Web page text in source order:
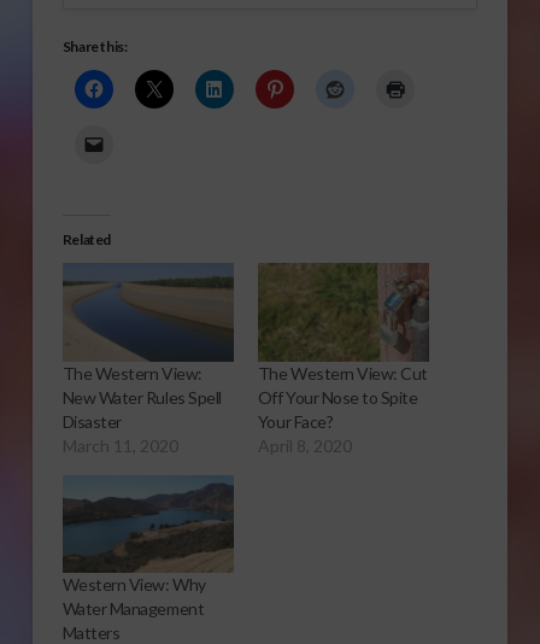
Share this:
Related
The Western View:
New Water Rules Spell
Disaster
March 11, 2020
The Western View: Cut
Off Your Nose to Spite
Your Face?
April 8, 2020
Western View: Why
Water Management
Matters